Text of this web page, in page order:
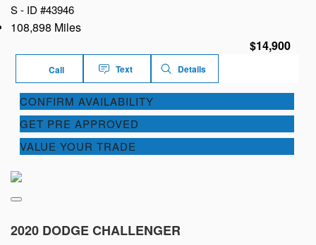
S - ID #43946
108,898 Miles
$14,900
Call Text Details
CONFIRM AVAILABILITY
GET PRE APPROVED
VALUE YOUR TRADE
2020 DODGE CHALLENGER